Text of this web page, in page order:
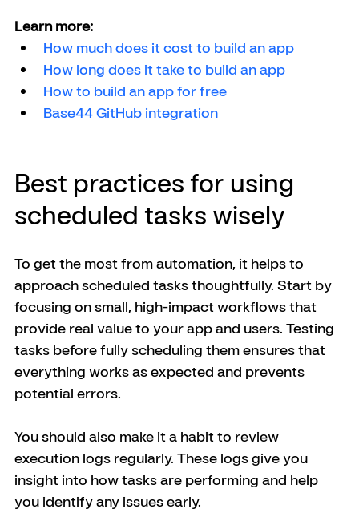
Learn more:
How much does it cost to build an app
How long does it take to build an app
How to build an app for free
Base44 GitHub integration
Best practices for using
scheduled tasks wisely
To get the most from automation, it helps to
approach scheduled tasks thoughtfully. Start by
focusing on small, high-impact workflows that
provide real value to your app and users. Testing
tasks before fully scheduling them ensures that
everything works as expected and prevents
potential errors.
You should also make it a habit to review
execution logs regularly. These logs give you
insight into how tasks are performing and help
you identify any issues early.